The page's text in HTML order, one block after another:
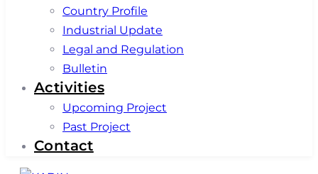
Country Profile
Industrial Update
Legal and Regulation
Bulletin
Activities
Upcoming Project
Past Project
Contact